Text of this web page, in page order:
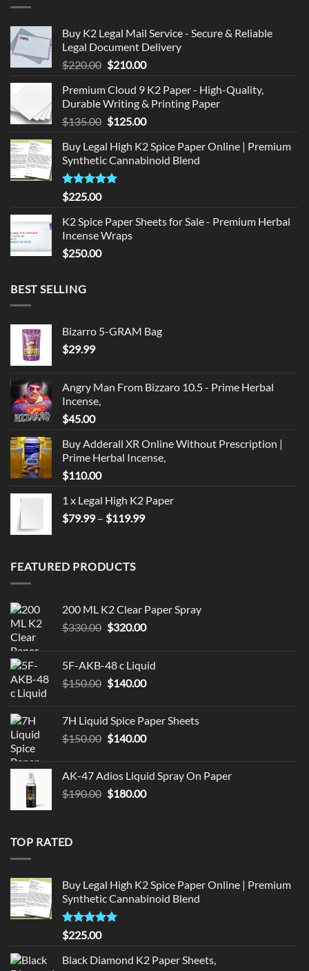
Buy K2 Legal Mail Service - Secure & Reliable
Legal Document Delivery
$220.00 Original
was:
$220.00.
$210.00Current
is:
$210.00.
Premium Cloud 9 K2 Paper - High-Quality,
Durable Writing & Printing Paper
$135.00 Original
was:
$135.00.
$125.00Current
is:
$125.00.
Buy Legal High K2 Spice Paper Online | Premium
Synthetic Cannabinoid Blend
Rated5.00
out of 5
$225.00
K2 Spice Paper Sheets for Sale - Premium Herbal
Incense Wraps
$250.00
BEST SELLING
Bizarro 5-GRAM Bag
$29.99
Angry Man From Bizzaro 10.5 - Prime Herbal
Incense,
$45.00
Buy Adderall XR Online Without Prescription |
Prime Herbal Incense,
$110.00
1 x Legal High K2 Paper
$79.99 – $119.99Price
FEATURED PRODUCTS
200 ML K2 Clear Paper Spray
$330.00 Original
$330.00.
$320.00Current
$320.00.
5F-AKB-48 c Liquid
$150.00 Original
$150.00.
$140.00Current
$140.00.
7H Liquid Spice Paper Sheets
$150.00 Original
$150.00.
$140.00Current
$140.00.
AK-47 Adios Liquid Spray On Paper
$190.00 Original
$180.00Current
TOP RATED
Buy Legal High K2 Spice Paper Online | Premium
Synthetic Cannabinoid Blend
Rated5.00
out of 5
$225.00
Black Diamond K2 Paper Sheets,